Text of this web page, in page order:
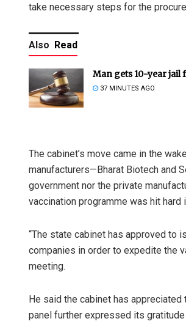
take necessary steps for the
Also Read
Man gets 10-year
37 MINUTES AGO
The cabinet’s move came in the
manufacturers—Bharat Biotech and
government nor the private
vaccination programme was hit hard
“The state cabinet has approved to
companies in order to expedite the
meeting.
He said the cabinet has
panel further expressed its